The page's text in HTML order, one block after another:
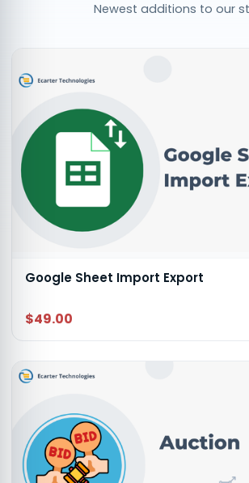
Newest additions to our
Google Sheet Import Export
$49.00